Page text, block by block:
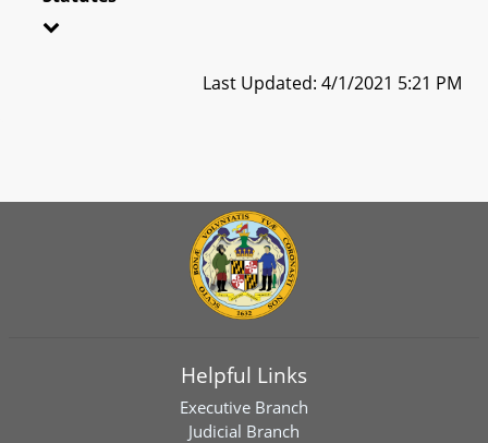
Last Updated: 4/1/2021 5:21 PM
Helpful Links
Executive Branch
Judicial Branch